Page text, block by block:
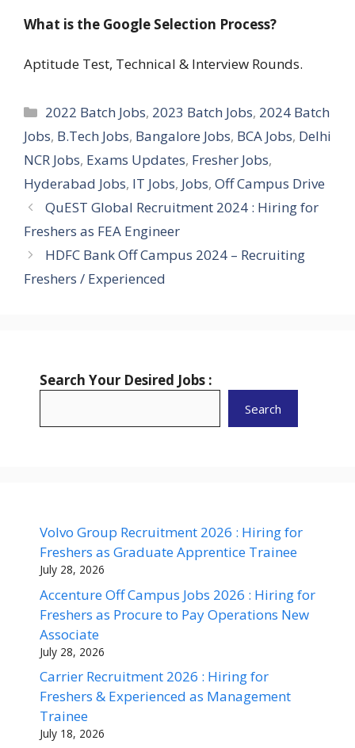
What is the Google Selection Process?
Aptitude Test, Technical & Interview Rounds.
Categories
2022 Batch Jobs, 2023 Batch Jobs, 2024 Batch
Jobs, B.Tech Jobs, Bangalore Jobs, BCA Jobs, Delhi
NCR Jobs, Exams Updates, Fresher Jobs,
Hyderabad Jobs, IT Jobs, Jobs, Off Campus Drive
QuEST Global Recruitment 2024 : Hiring for
Freshers as FEA Engineer
HDFC Bank Off Campus 2024 – Recruiting
Freshers / Experienced
Search Your Desired Jobs :
Search
Volvo Group Recruitment 2026 : Hiring for
Freshers as Graduate Apprentice Trainee
July 28, 2026
Accenture Off Campus Jobs 2026 : Hiring for
Freshers as Procure to Pay Operations New
Associate
July 28, 2026
Carrier Recruitment 2026 : Hiring for
Freshers & Experienced as Management
Trainee
July 18, 2026